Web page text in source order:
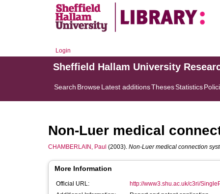
Login
Sheffield Hallam University
Search BrowseLatest additionsThesesStatistics
Non-Luer medical
CHAMBERLAIN, Paul (2003). Non-Luer medical connection
More Information
Official URL:
http://www3.shu.ac.uk/c3ri/